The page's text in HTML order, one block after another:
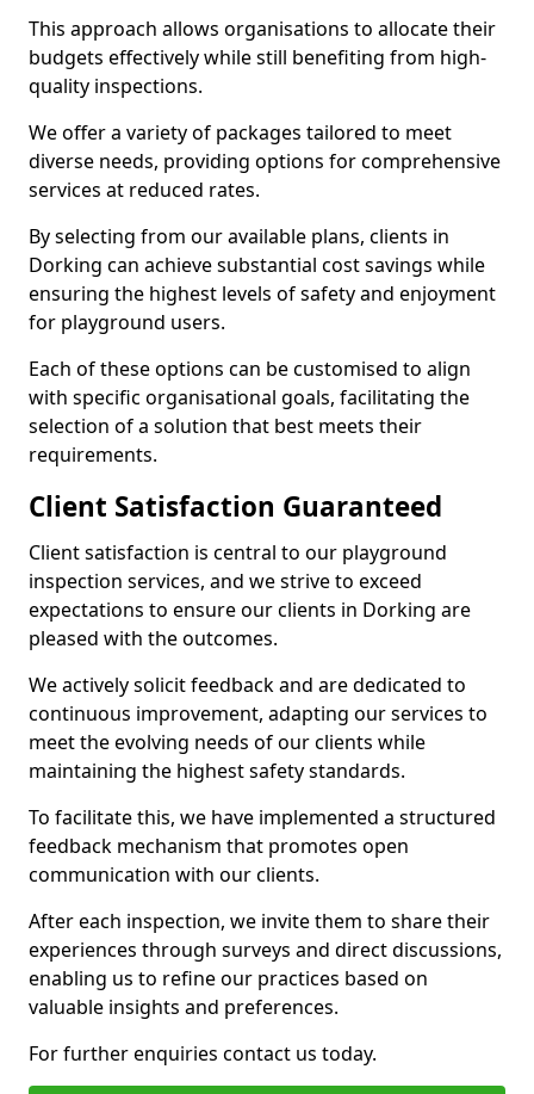
This approach allows organisations to allocate their
budgets effectively while still benefiting from high-
quality inspections.
We offer a variety of packages tailored to meet
diverse needs, providing options for comprehensive
services at reduced rates.
By selecting from our available plans, clients in
Dorking can achieve substantial cost savings while
ensuring the highest levels of safety and enjoyment
for playground users.
Each of these options can be customised to align
with specific organisational goals, facilitating the
selection of a solution that best meets their
requirements.
Client Satisfaction Guaranteed
Client satisfaction is central to our playground
inspection services, and we strive to exceed
expectations to ensure our clients in Dorking are
pleased with the outcomes.
We actively solicit feedback and are dedicated to
continuous improvement, adapting our services to
meet the evolving needs of our clients while
maintaining the highest safety standards.
To facilitate this, we have implemented a structured
feedback mechanism that promotes open
communication with our clients.
After each inspection, we invite them to share their
experiences through surveys and direct discussions,
enabling us to refine our practices based on
valuable insights and preferences.
For further enquiries contact us today.